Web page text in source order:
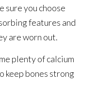
sure you choose
features and
are worn out.
plenty of calcium
keep bones strong